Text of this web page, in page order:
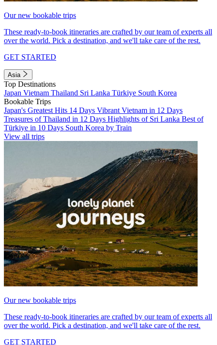
Our new bookable trips
These ready-to-book itineraries are crafted by our team of experts all
over the world. Pick a destination, and we'll take care of the rest.
GET STARTED
Asia
Top Destinations
Japan Vietnam Thailand Sri Lanka Türkiye South Korea
Bookable Trips
Japan's Greatest Hits 14 Days Vibrant Vietnam in 12 Days
Treasures of Thailand in 12 Days Highlights of Sri Lanka Best of
Türkiye in 10 Days South Korea by Train
View all trips
Our new bookable trips
These ready-to-book itineraries are crafted by our team of experts all
over the world. Pick a destination, and we'll take care of the rest.
GET STARTED